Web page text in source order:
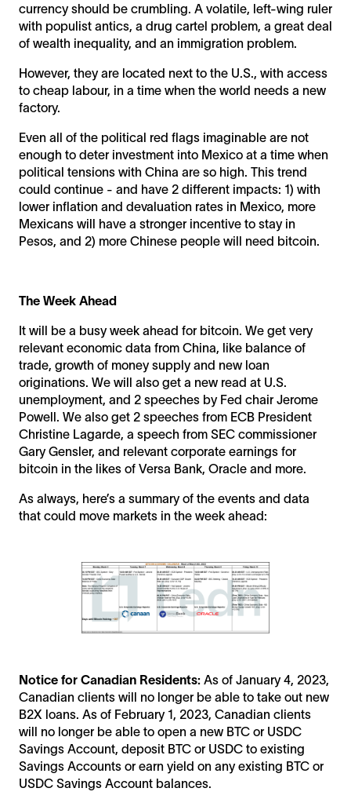
currency should be crumbling. A volatile, left-wing ruler
with populist antics, a drug cartel problem, a great deal
of wealth inequality, and an immigration problem.
However, they are located next to the U.S., with access
to cheap labour, in a time when the world needs a new
factory.
Even all of the political red flags imaginable are not
enough to deter investment into Mexico at a time when
political tensions with China are so high. This trend
could continue - and have 2 different impacts: 1) with
lower inflation and devaluation rates in Mexico, more
Mexicans will have a stronger incentive to stay in
Pesos, and 2) more Chinese people will need bitcoin.
The Week Ahead
It will be a busy week ahead for bitcoin. We get very
relevant economic data from China, like balance of
trade, growth of money supply and new loan
originations. We will also get a new read at U.S.
unemployment, and 2 speeches by Fed chair Jerome
Powell. We also get 2 speeches from ECB President
Christine Lagarde, a speech from SEC commissioner
Gary Gensler, and relevant corporate earnings for
bitcoin in the likes of Versa Bank, Oracle and more.
As always, here’s a summary of the events and data
that could move markets in the week ahead:
Notice for Canadian Residents: As of January 4, 2023,
Canadian clients will no longer be able to take out new
B2X loans. As of February 1, 2023, Canadian clients
will no longer be able to open a new BTC or USDC
Savings Account, deposit BTC or USDC to existing
Savings Accounts or earn yield on any existing BTC or
USDC Savings Account balances.